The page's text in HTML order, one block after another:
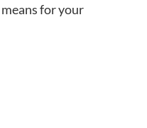
for your